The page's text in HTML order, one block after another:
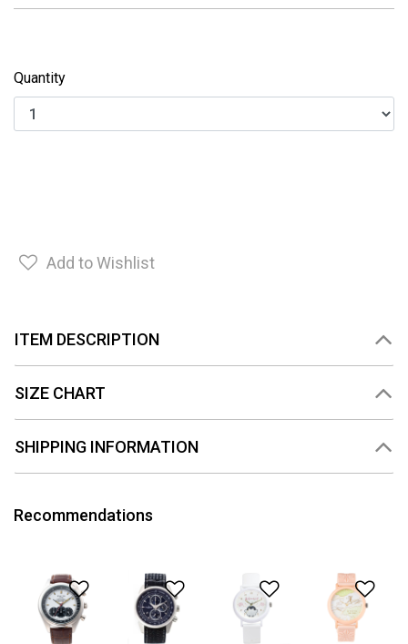
Quantity
Add to Wishlist
ITEM DESCRIPTION
SIZE CHART
SHIPPING INFORMATION
Recommendations
Add to WishlistAdd to WishlistAdd to